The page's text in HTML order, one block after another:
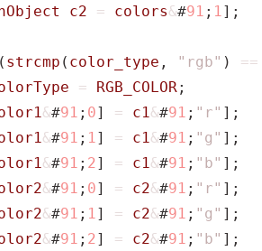
c2 = colors&#91 ; 1];
( strcmp ( color_type , "rgb" )
==
= RGB_COLOR;
&#91 ; 0] = c1&#91 ; "r" ];
&#91 ; 1] = c1&#91 ; "g" ];
&#91 ; 2] = c1&#91 ; "b" ];
&#91 ; 0] = c2&#91 ; "r" ];
&#91 ; 1] = c2&#91 ; "g" ];
&#91 ; 2] = c2&#91 ; "b" ];